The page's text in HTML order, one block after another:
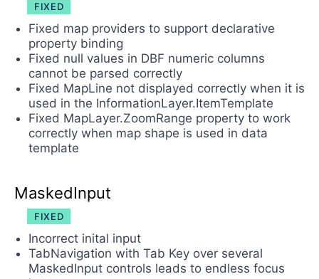
FIXED
Fixed map providers to support declarative
property binding
Fixed null values in DBF numeric columns
cannot be parsed correctly
Fixed MapLine not displayed correctly when it is
used in the InformationLayer.ItemTemplate
Fixed MapLayer.ZoomRange property to work
correctly when map shape is used in data
template
MaskedInput
FIXED
Incorrect inital input
TabNavigation with Tab Key over several
MaskedInput controls leads to endless focus